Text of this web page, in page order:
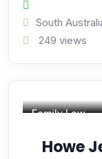
South
249 views
Family Law
Howe